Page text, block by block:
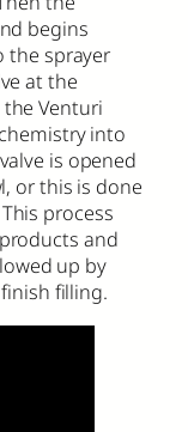
begins
the sprayer
at the
Venturi
into
is opened
or this is done
process
and
up by
filling.